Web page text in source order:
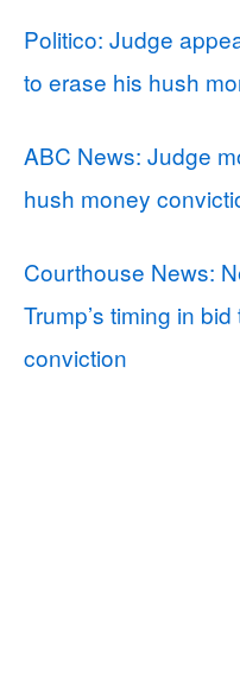
Politico: Judge
to erase his hush
ABC News: Judge
hush money
Courthouse News:
Trump’s timing in
conviction